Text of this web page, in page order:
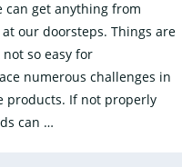
can get anything from
our doorsteps. Things are
so easy for
numerous challenges in
products. If not properly
can …